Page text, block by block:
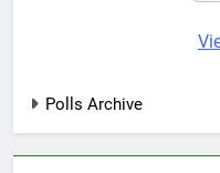
Polls Archive